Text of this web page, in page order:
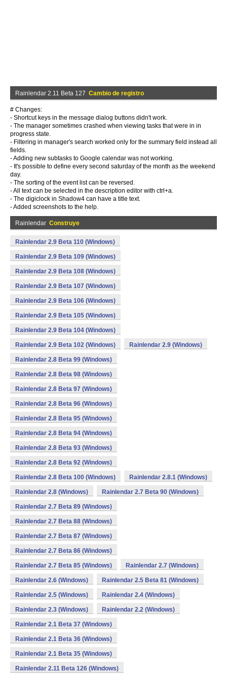
Rainlendar 2.11 Beta 127 Cambio de registro
# Changes:
- Shortcut keys in the message dialog buttons didn't work.
- The manager sometimes crashed when viewing tasks that were in in
progress state.
- Filtering in manager's search worked only for the summary field instead all
fields.
- Adding new subtasks to Google calendar was not working.
- It's possible to define every second saturday of the month as the weekend
day.
- The sorting of the event list can be reversed.
- All text can be selected in the description editor with ctrl+a.
- The digiclock in Shadow4 can have a title text.
- Added screenshots to the help.
Rainlendar Construye
Rainlendar 2.9 Beta 110 (Windows)
Rainlendar 2.9 Beta 109 (Windows)
Rainlendar 2.9 Beta 108 (Windows)
Rainlendar 2.9 Beta 107 (Windows)
Rainlendar 2.9 Beta 106 (Windows)
Rainlendar 2.9 Beta 105 (Windows)
Rainlendar 2.9 Beta 104 (Windows)
Rainlendar 2.9 Beta 102 (Windows) Rainlendar 2.9 (Windows)
Rainlendar 2.8 Beta 99 (Windows)
Rainlendar 2.8 Beta 98 (Windows)
Rainlendar 2.8 Beta 97 (Windows)
Rainlendar 2.8 Beta 96 (Windows)
Rainlendar 2.8 Beta 95 (Windows)
Rainlendar 2.8 Beta 94 (Windows)
Rainlendar 2.8 Beta 93 (Windows)
Rainlendar 2.8 Beta 92 (Windows)
Rainlendar 2.8 Beta 100 (Windows) Rainlendar 2.8.1 (Windows)
Rainlendar 2.8 (Windows) Rainlendar 2.7 Beta 90 (Windows)
Rainlendar 2.7 Beta 89 (Windows)
Rainlendar 2.7 Beta 88 (Windows)
Rainlendar 2.7 Beta 87 (Windows)
Rainlendar 2.7 Beta 86 (Windows)
Rainlendar 2.7 Beta 85 (Windows) Rainlendar 2.7 (Windows)
Rainlendar 2.6 (Windows) Rainlendar 2.5 Beta 81 (Windows)
Rainlendar 2.5 (Windows) Rainlendar 2.4 (Windows)
Rainlendar 2.3 (Windows) Rainlendar 2.2 (Windows)
Rainlendar 2.1 Beta 37 (Windows)
Rainlendar 2.1 Beta 36 (Windows)
Rainlendar 2.1 Beta 35 (Windows)
Rainlendar 2.11 Beta 126 (Windows)